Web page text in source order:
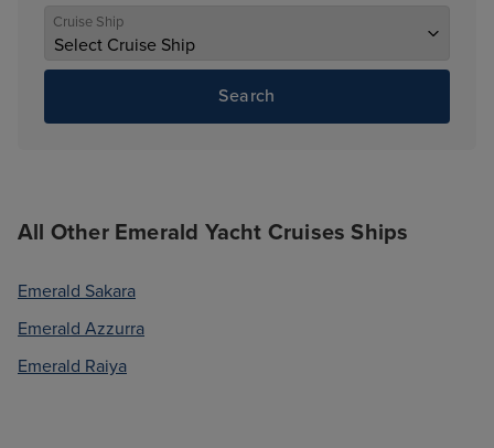
Cruise Ship
Search
All Other Emerald Yacht Cruises Ships
Emerald Sakara
Emerald Azzurra
Emerald Raiya